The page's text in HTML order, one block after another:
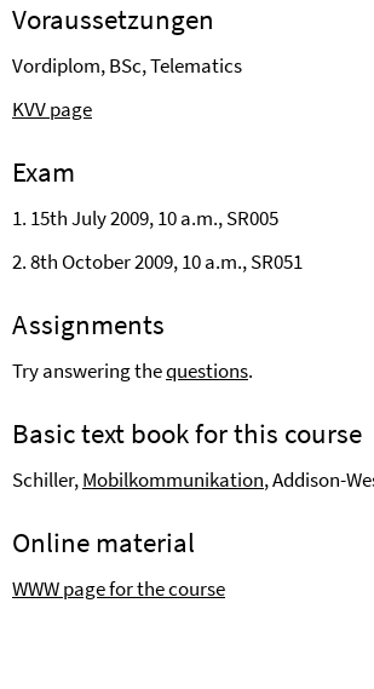
Voraussetzungen
Vordiplom, BSc, Telematics
KVV page
Exam
1. 15th July 2009, 10 a.m., SR005
2. 8th October 2009, 10 a.m.,SR051
Assignments
Try answering thequestions.
Basic text book for this course
Schiller,Mobilkommunikation, Addison-
Online material
WWW page for the course